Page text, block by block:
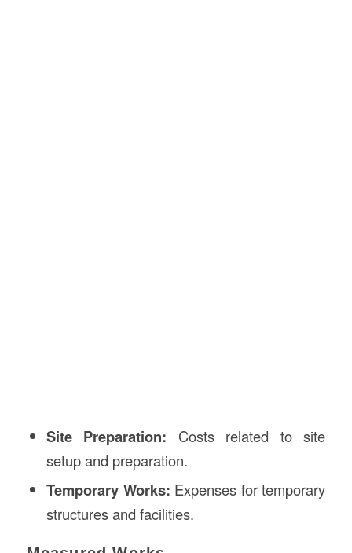
Site Preparation: Costs related to site
setup and preparation.
Temporary Works: Expenses for temporary
structures and facilities.